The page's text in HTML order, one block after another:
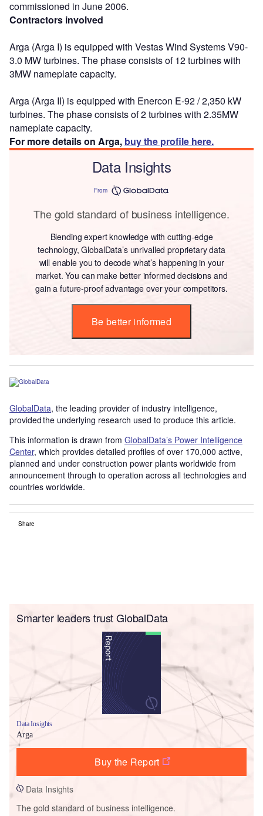
commissioned in June 2006.
Contractors involved
Arga (Arga I) is equipped with Vestas Wind Systems V90-
3.0 MW turbines. The phase consists of 12 turbines with
3MW nameplate capacity.
Arga (Arga II) is equipped with Enercon E-92 / 2,350 kW
turbines. The phase consists of 2 turbines with 2.35MW
nameplate capacity.
For more details on Arga, buy the profile here.
Data Insights
From
The gold standard of business intelligence.
Blending expert knowledge with cutting-edge
technology, GlobalData’s unrivalled proprietary data
will enable you to decode what’s happening in your
market. You can make better informed decisions and
gain a future-proof advantage over your competitors.
Be better informed
GlobalData, the leading provider of industry intelligence,
provided the underlying research used to produce this article.
This information is drawn from GlobalData’s Power Intelligence
Center, which provides detailed profiles of over 170,000 active,
planned and under construction power plants worldwide from
announcement through to operation across all technologies and
countries worldwide.
Share
Smarter leaders trust GlobalData
Data Insights
Arga
Buy the Report
Data Insights
The gold standard of business intelligence.